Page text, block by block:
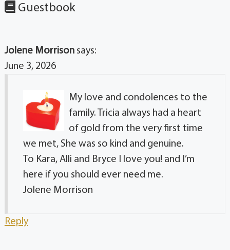
Guestbook
Jolene Morrison says:
June 3, 2026
My love and condolences to the
family. Tricia always had a heart
of gold from the very first time
we met, She was so kind and genuine.
To Kara, Alli and Bryce I love you! and I’m
here if you should ever need me.
Jolene Morrison
Reply